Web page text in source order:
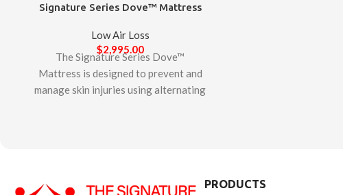
Signature Series Dove™ Mattress
Low Air Loss
$2,995.00
The Signature Series Dove™
Mattress is designed to prevent and
manage skin injuries using alternating
patient care environments. Created
PRODUCTS